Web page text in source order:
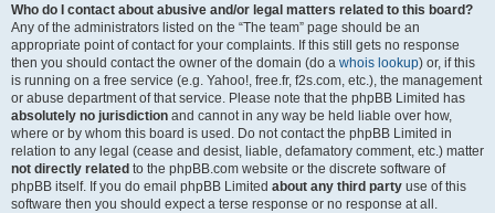
Who do I contact about abusive and/or legal matters related to this board?
Any of the administrators listed on the “The team” page should be an
appropriate point of contact for your complaints. If this still gets no response
then you should contact the owner of the domain (do a whois lookup) or, if this
is running on a free service (e.g. Yahoo!, free.fr, f2s.com, etc.), the management
or abuse department of that service. Please note that the phpBB Limited has
absolutely no jurisdiction and cannot in any way be held liable over how,
where or by whom this board is used. Do not contact the phpBB Limited in
relation to any legal (cease and desist, liable, defamatory comment, etc.) matter
not directly related to the phpBB.com website or the discrete software of
phpBB itself. If you do email phpBB Limited about any third party use of this
software then you should expect a terse response or no response at all.